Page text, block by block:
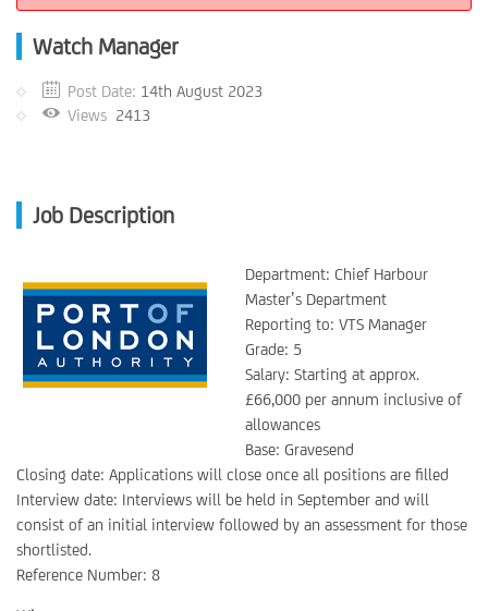
Watch Manager
Post Date: 14th August 2023
Views 2413
Job Description
Department: Chief Harbour
Master’s Department
Reporting to: VTS Manager
Grade: 5
Salary: Starting at approx.
£66,000 per annum inclusive of
allowances
Base: Gravesend
Closing date: Applications will close once all positions are filled
Interview date: Interviews will be held in September and will
consist of an initial interview followed by an assessment for those
shortlisted.
Reference Number: 8